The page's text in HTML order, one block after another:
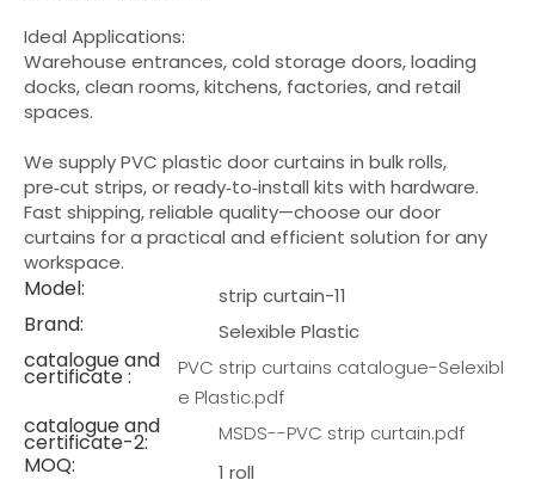
Ideal Applications:
Warehouse entrances, cold storage doors, loading
docks, clean rooms, kitchens, factories, and retail
spaces.
We supply PVC plastic door curtains in bulk rolls,
pre‑cut strips, or ready‑to‑install kits with hardware.
Fast shipping, reliable quality—choose our door
curtains for a practical and efficient solution for any
workspace.
Model: strip curtain-11
Brand: Selexible Plastic
catalogue and
certificate :
PVC strip curtains catalogue-Selexibl
e Plastic.pdf
catalogue and
certificate-2: MSDS--PVC strip curtain.pdf
MOQ: 1 roll